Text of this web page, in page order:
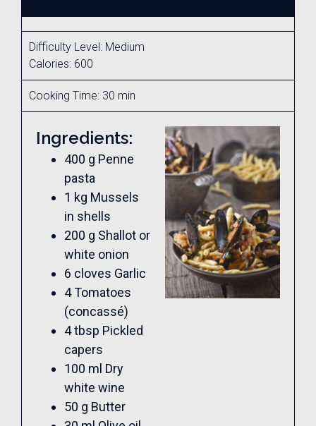
Difficulty Level: Medium
Calories: 600
Cooking Time: 30 min
Ingredients:
400 g Penne
pasta
1 kg Mussels
in shells
200 g Shallot or
white onion
6 cloves Garlic
4 Tomatoes
(concassé)
4 tbsp Pickled
capers
100 ml Dry
white wine
50 g Butter